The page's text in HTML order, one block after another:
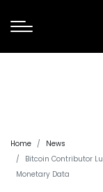
Home
News
Bitcoin Contributor
Monetary Data